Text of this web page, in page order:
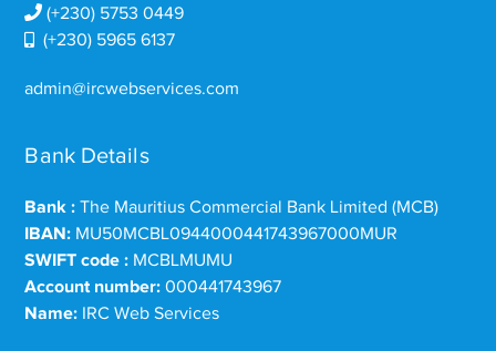
(+230) 5753 0449
(+230) 5965 6137
admin@ircwebservices.com
Bank Details
Bank : The Mauritius Commercial Bank Limited (MCB)
IBAN: MU50MCBL0944000441743967000MUR
SWIFT code : MCBLMUMU
Account number: 000441743967
Name: IRC Web Services